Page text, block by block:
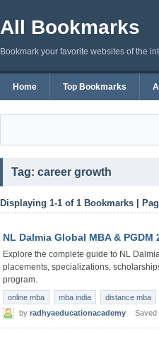
All Bookmarks
Bookmark your favorite websites of the
Home Top Bookmarks
Tag: career growth
Displaying 1-1 of 1 Bookmarks |
NL Dalmia Global MBA &
Explore the complete guide to NL
placements, specializations,
program.
online mba mba india distance mba
by radhyaeducationacademy Saved